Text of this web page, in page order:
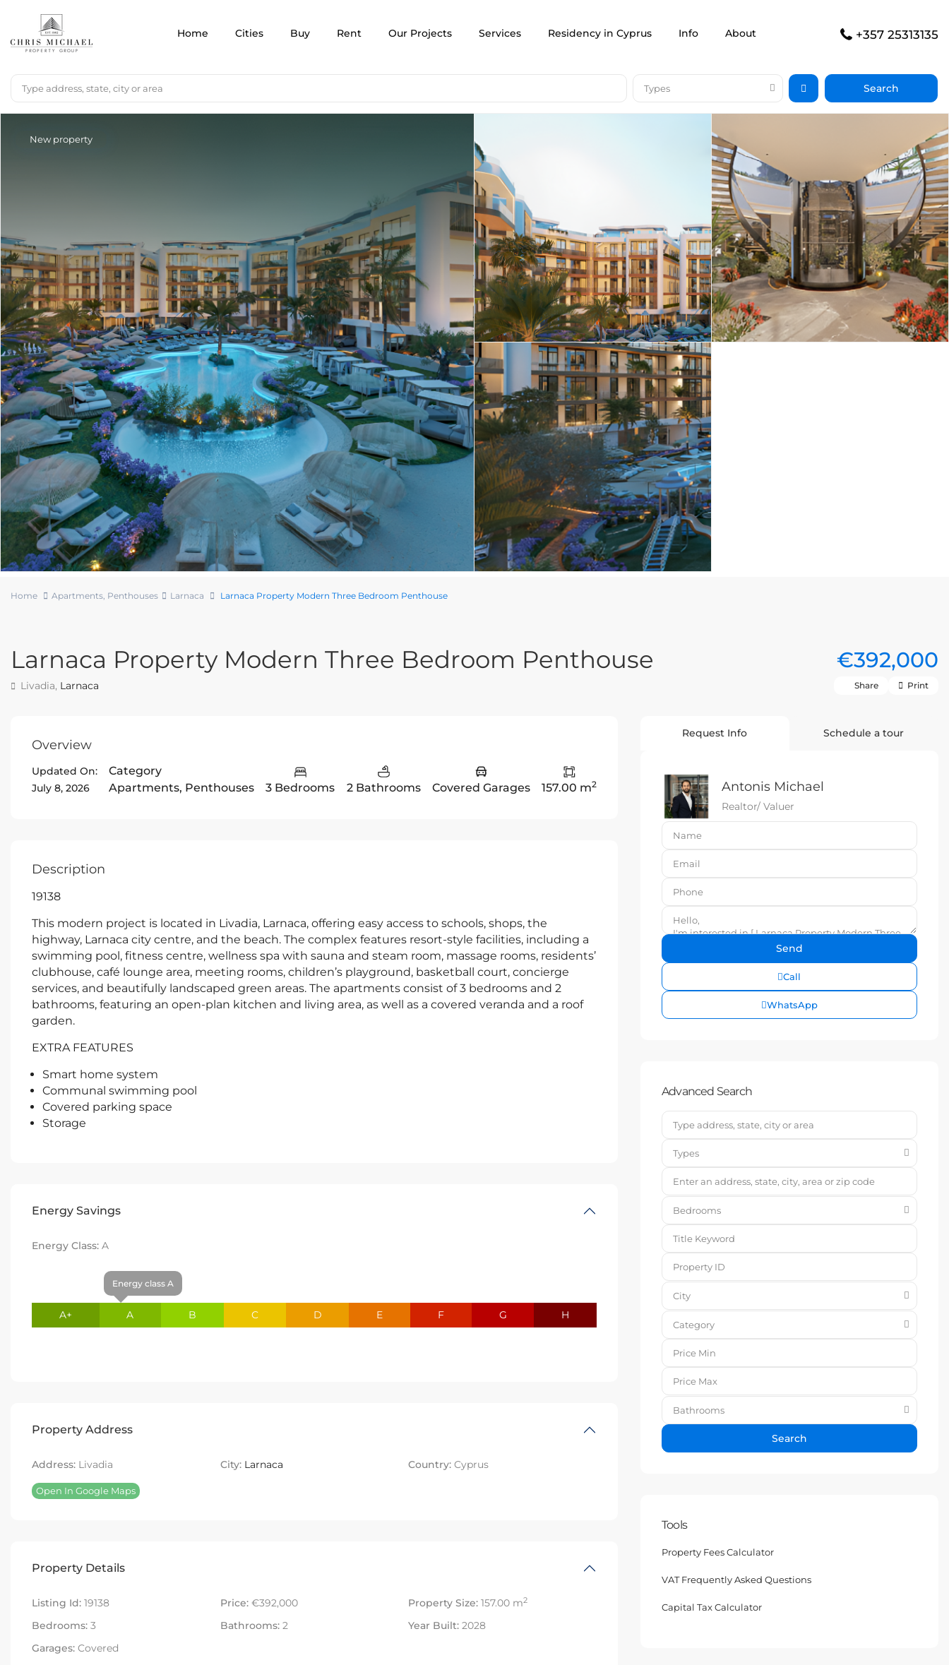
Home Cities Buy Rent Our Projects Services Residency in Cyprus Info About +357 25313135
Types
New property
Home Apartments, Penthouses Larnaca Larnaca Property Modern Three Bedroom Penthouse
Larnaca Property Modern Three Bedroom Penthouse €392,000
Livadia, Larnaca Share Print
Overview
Updated On:
July 8, 2026
Category
Apartments, Penthouses 3 Bedrooms 2 Bathrooms Covered Garages 157.00 m2
Description
19138
This modern project is located in Livadia, Larnaca, offering easy access to schools, shops, the
highway, Larnaca city centre, and the beach. The complex features resort-style facilities, including a
swimming pool, fitness centre, wellness spa with sauna and steam room, massage rooms, residents’
clubhouse, café lounge area, meeting rooms, children’s playground, basketball court, concierge
services, and beautifully landscaped green areas. The apartments consist of 3 bedrooms and 2
bathrooms, featuring an open-plan kitchen and living area, as well as a covered veranda and a roof
garden.
EXTRA FEATURES
Smart home system
Communal swimming pool
Covered parking space
Storage
Energy Savings
Energy Class: A
A+
Energy class A
A B C D E F G H
Property Address
Address: Livadia City: Larnaca Country: Cyprus
Open In Google Maps
Property Details
Listing Id: 19138 Price:€392,000 Property Size: 157.00 m2
Bedrooms: 3 Bathrooms:2 Year Built: 2028
Garages: Covered
Request Info Schedule a tour
Antonis Michael
Realtor/ Valuer
Call
WhatsApp
Advanced Search
Types
Bedrooms
City
Category
Bathrooms
Search
Tools
Property Fees Calculator
VAT Frequently Asked Questions
Capital Tax Calculator